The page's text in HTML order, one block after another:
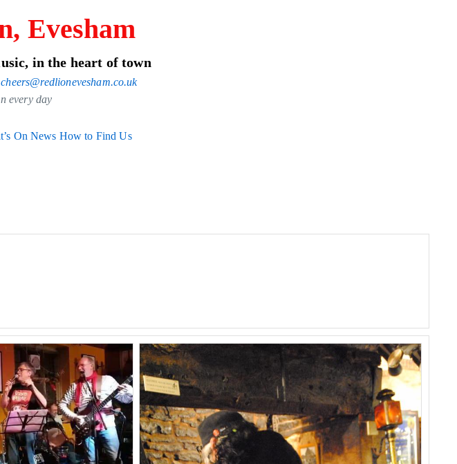
Evesham
in the heart of town
cheers@redlionevesham.co.uk
every day
On News How to Find Us